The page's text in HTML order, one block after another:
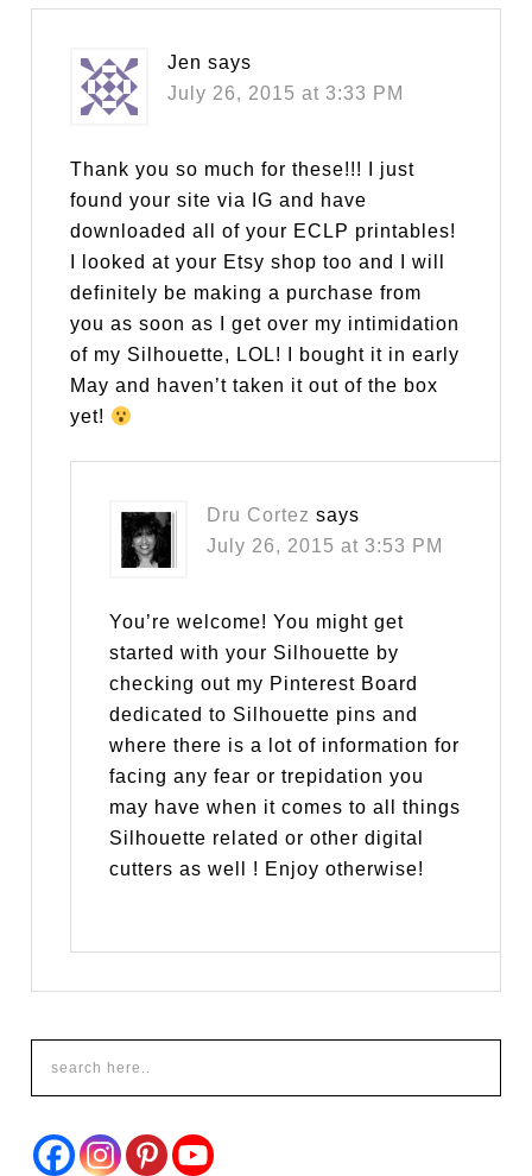
Jen says
July 26, 2015 at 3:33 PM
Thank you so much for these!!! I just
found your site via IG and have
downloaded all of your ECLP printables!
I looked at your Etsy shop too and I will
definitely be making a purchase from
you as soon as I get over my intimidation
of my Silhouette, LOL! I bought it in early
May and haven’t taken it out of the box
yet!
Dru Cortez says
July 26, 2015 at 3:53 PM
You’re welcome! You might get
started with your Silhouette by
checking out my Pinterest Board
dedicated to Silhouette pins and
where there is a lot of information for
facing any fear or trepidation you
may have when it comes to all things
Silhouette related or other digital
cutters as well ! Enjoy otherwise!